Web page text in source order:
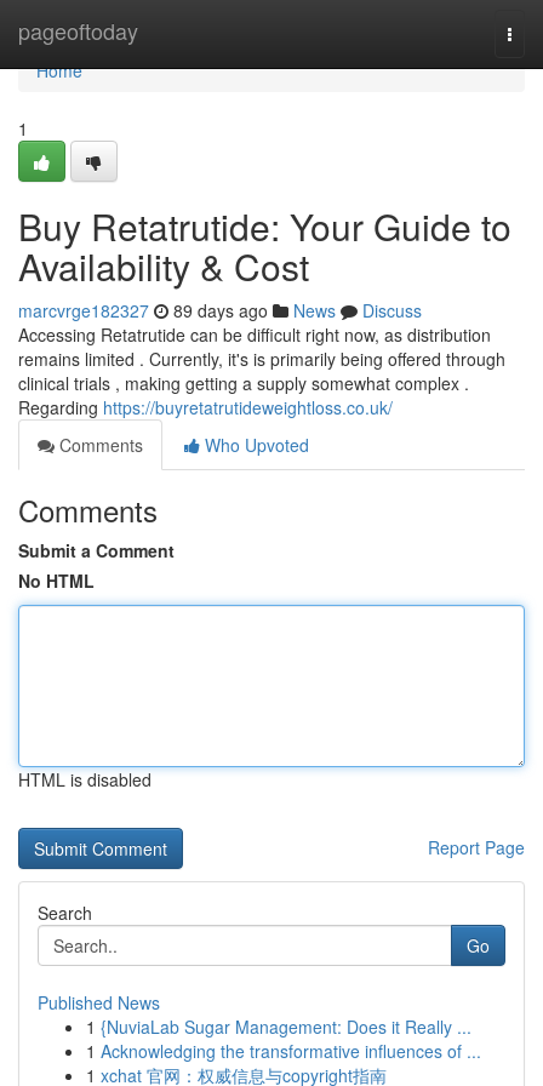
pageoftoday
Home
Home
1
Buy Retatrutide: Your Guide to
Availability & Cost
marcvrge182327 89 days ago News
Discuss
Accessing Retatrutide can be difficult right now, as distribution
remains limited . Currently, it's is primarily being offered through
clinical trials , making getting a supply somewhat complex .
Regarding https://buyretatrutideweightloss.co.uk/
Comments
Who Upvoted
Comments
Submit a Comment
No HTML
HTML is disabled
Report Page
Search
Go
Published News
1 {NuviaLab Sugar Management: Does it Really ...
1 Acknowledging the transformative influences of ...
1 xchat 官网：权威信息与copyright指南